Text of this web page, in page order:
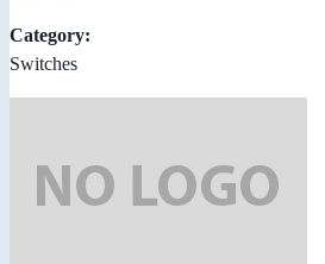
Category:
Switches